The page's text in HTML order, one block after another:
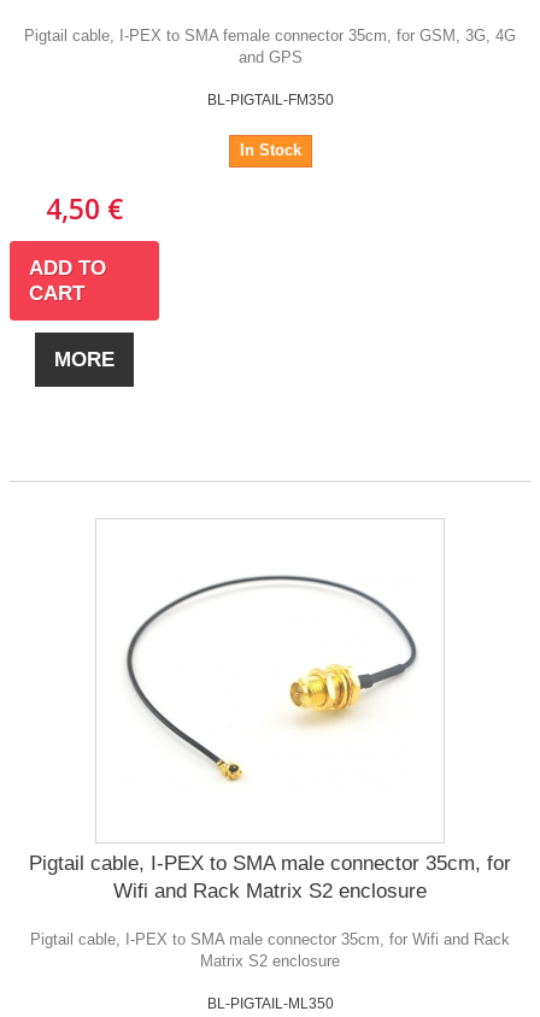
Pigtail cable, I-PEX to SMA female connector 35cm, for GSM, 3G, 4G
and GPS
BL-PIGTAIL-FM350
In Stock
4,50 €
ADD TO
CART
MORE
Pigtail cable, I-PEX to SMA male connector 35cm, for
Wifi and Rack Matrix S2 enclosure
Pigtail cable, I-PEX to SMA male connector 35cm, for Wifi and Rack
Matrix S2 enclosure
BL-PIGTAIL-ML350